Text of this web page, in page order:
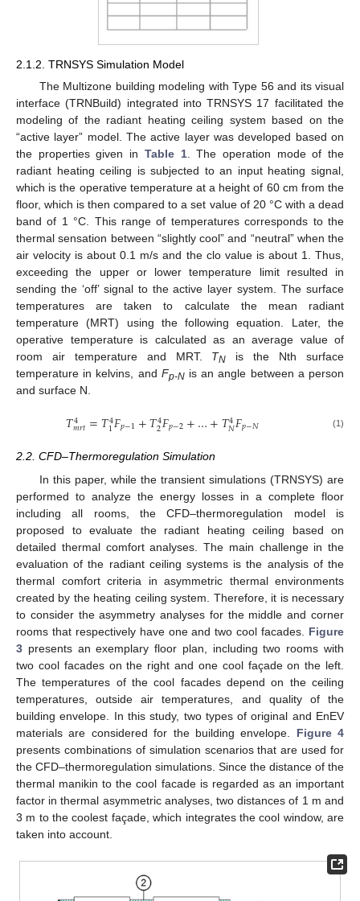
2.1.2. TRNSYS Simulation Model
The Multizone building modeling with Type 56 and its visual
interface (TRNBuild) integrated into TRNSYS 17 facilitated the
modeling of the radiant heating ceiling system based on the
“active layer” model. The active layer was developed based on
the properties given in Table 1. The operation mode of the
radiant heating ceiling is subjected to an input heating signal,
which is the operative temperature at a height of 60 cm from the
floor, which is then compared to a set value of 20 °C with a dead
band of 1 °C. This range of temperatures corresponds to the
thermal sensation between “slightly cool” and “neutral” when the
air velocity is about 0.1 m/s and the clo value is about 1. Thus,
exceeding the upper or lower temperature limit resulted in
sending the ‘off’ signal to the active layer system. The surface
temperatures are taken to calculate the mean radiant
temperature (MRT) using the following equation. Later, the
operative temperature is calculated as an average value of
room air temperature and MRT. TN
is the Nth surface
temperature in kelvins, and Fp-Nis an angle between a person
and surface N.
𝑇4
𝑚𝑟𝑡=𝑇4
1𝐹𝑝−1+𝑇4
2𝐹𝑝−2+…+𝑇4
𝑁𝐹𝑝−𝑁 (1)
2.2. CFD–Thermoregulation Simulation
In this paper, while the transient simulations (TRNSYS) are
performed to analyze the energy losses in a complete floor
including all rooms, the CFD–thermoregulation model is
proposed to evaluate the radiant heating ceiling based on
detailed thermal comfort analyses. The main challenge in the
evaluation of the radiant ceiling systems is the analysis of the
thermal comfort criteria in asymmetric thermal environments
created by the heating ceiling system. Therefore, it is necessary
to consider the asymmetry analyses for the middle and corner
rooms that respectively have one and two cool facades. Figure
3 presents an exemplary floor plan, including two rooms with
two cool facades on the right and one cool façade on the left.
The temperatures of the cool facades depend on the ceiling
temperatures, outside air temperatures, and quality of the
building envelope. In this study, two types of original and EnEV
materials are considered for the building envelope. Figure 4
presents combinations of simulation scenarios that are used for
the CFD–thermoregulation simulations. Since the distance of the
thermal manikin to the cool facade is regarded as an important
factor in thermal asymmetric analyses, two distances of 1 m and
3 m to the coolest façade, which integrates the cool window, are
taken into account.